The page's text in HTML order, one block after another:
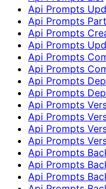
Api Prompts
Api Prompts
Api Prompts
Api Prompts
Api Prompts
Api Prompts
Api Prompts
Api Prompts
Api Prompts
Api Prompts
Api Prompts
Api Prompts
Api Prompts
Api Prompts
Api Prompts